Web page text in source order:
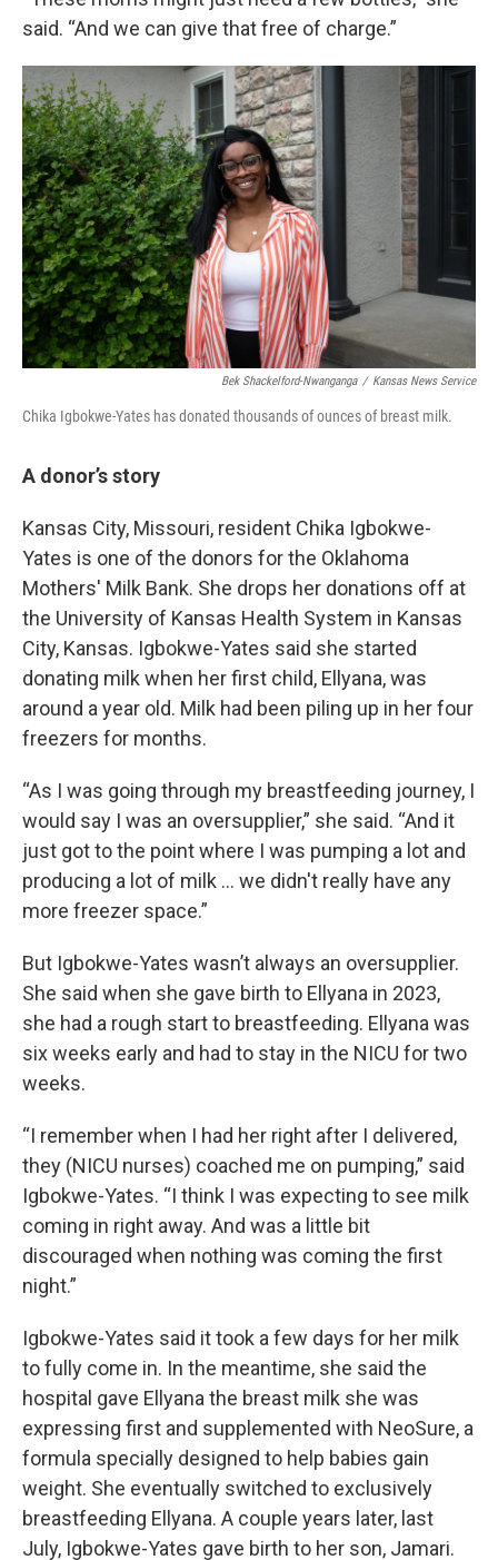
said. “And we can give that free of charge.”
Bek Shackelford-Nwanganga / Kansas News Service
Chika Igbokwe-Yates has donated thousands of ounces of breast milk.
A donor’s story
Kansas City, Missouri, resident Chika Igbokwe-
Yates is one of the donors for the Oklahoma
Mothers' Milk Bank. She drops her donations off at
the University of Kansas Health System in Kansas
City, Kansas. Igbokwe-Yates said she started
donating milk when her first child, Ellyana, was
around a year old. Milk had been piling up in her four
freezers for months.
“As I was going through my breastfeeding journey, I
would say I was an oversupplier,” she said. “And it
just got to the point where I was pumping a lot and
producing a lot of milk … we didn't really have any
more freezer space.”
But Igbokwe-Yates wasn’t always an oversupplier.
She said when she gave birth to Ellyana in 2023,
she had a rough start to breastfeeding. Ellyana was
six weeks early and had to stay in the NICU for two
weeks.
“I remember when I had her right after I delivered,
they (NICU nurses) coached me on pumping,” said
Igbokwe-Yates. “I think I was expecting to see milk
coming in right away. And was a little bit
discouraged when nothing was coming the first
night.”
Igbokwe-Yates said it took a few days for her milk
to fully come in. In the meantime, she said the
hospital gave Ellyana the breast milk she was
expressing first and supplemented with NeoSure, a
formula specially designed to help babies gain
weight. She eventually switched to exclusively
breastfeeding Ellyana. A couple years later, last
July, Igbokwe-Yates gave birth to her son, Jamari.